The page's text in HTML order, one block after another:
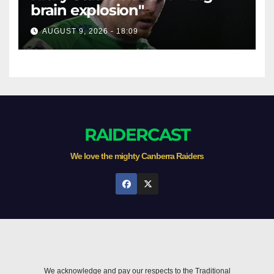
brain explosion"
AUGUST 9, 2026 - 18:09
RAIDERCAST
We love the mighty Canberra Raiders
We acknowledge and pay our respects to the Traditional